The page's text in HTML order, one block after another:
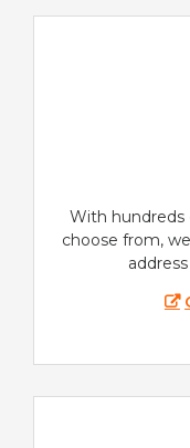
With hundreds
choose from,